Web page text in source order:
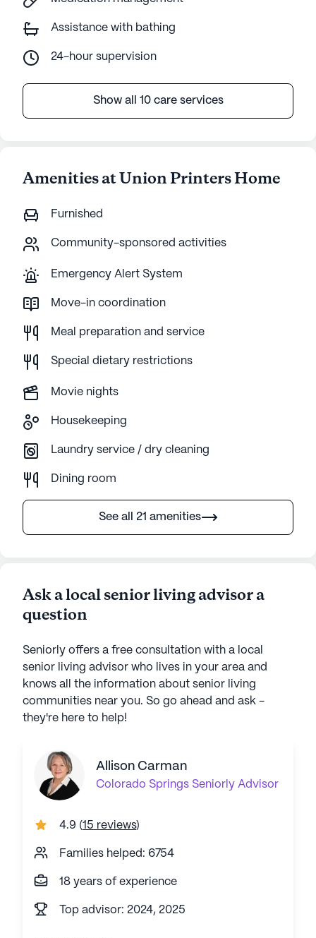
Assistance with bathing
24-hour supervision
Show all 10 care services
Amenities at Union Printers Home
Furnished
Community-sponsored activities
Emergency Alert System
Move-in coordination
Meal preparation and service
Special dietary restrictions
Movie nights
Housekeeping
Laundry service / dry cleaning
Dining room
See all 21 amenities
Ask a local senior living advisor a
question
Seniorly offers a free consultation with a local
senior living advisor who lives in your area and
knows all the information about senior living
communities near you. So go ahead and ask -
they're here to help!
Allison Carman
Colorado Springs Seniorly Advisor
4.9 (15 reviews)
Families helped: 6754
18 years of experience
Top advisor: 2024, 2025